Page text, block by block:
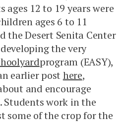
ages 12 to 19 years were
ages 6 to 11
the Desert Senita Center
the very
program (EASY),
earlier post here,
and encourage
work in the
some of the crop for the